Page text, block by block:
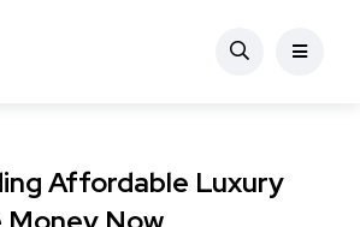
Affordable Luxury